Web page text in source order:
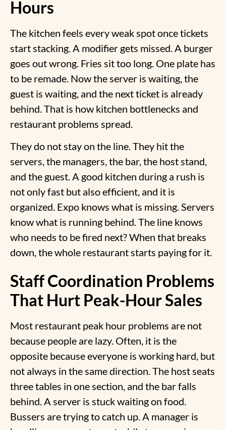
Hours
The kitchen feels every weak spot once tickets
start stacking. A modifier gets missed. A burger
goes out wrong. Fries sit too long. One plate has
to be remade. Now the server is waiting, the
guest is waiting, and the next ticket is already
behind. That is how kitchen bottlenecks and
restaurant problems spread.
They do not stay on the line. They hit the
servers, the managers, the bar, the host stand,
and the guest. A good kitchen during a rush is
not only fast but also efficient, and it is
organized. Expo knows what is missing. Servers
know what is running behind. The line knows
who needs to be fired next? When that breaks
down, the whole restaurant starts paying for it.
Staff Coordination Problems
That Hurt Peak-Hour Sales
Most restaurant peak hour problems are not
because people are lazy. Often, it is the
opposite because everyone is working hard, but
not always in the same direction. The host seats
three tables in one section, and the bar falls
behind. A server is stuck waiting on food.
Bussers are trying to catch up. A manager is